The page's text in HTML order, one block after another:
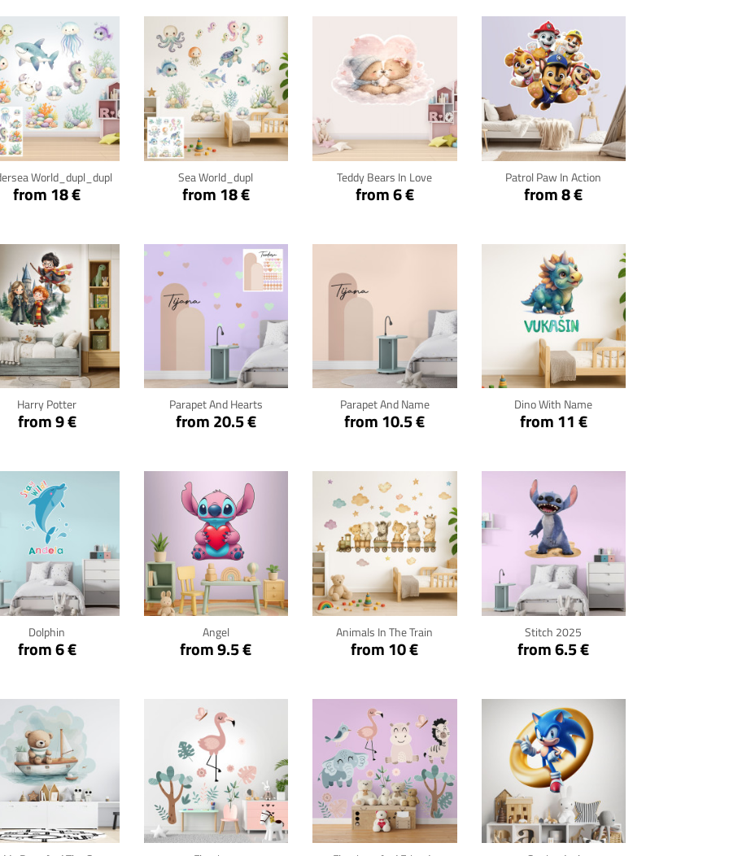
World_dupl_dupl
from 18 €
Click for details
Sea World_dupl
from 18 €
Click for details
Teddy Bears In Love
from 6 €
Patrol Paw In Action
from 8 €
Click for details
Harry Potter
from 9 €
Click for details
Parapet And Hearts
from 20.5 €
Click for details
Parapet And Name
from 10.5 €
Click for details
Dino With Name
from 11 €
Click for details
Dolphin
from 6 €
Click for details
Angel
from 9.5 €
Click for details
Animals In The Train
from 10 €
Click for details
Stitch 2025
from 6.5 €
Click for details
Click for details Click for details Click for details Click for details